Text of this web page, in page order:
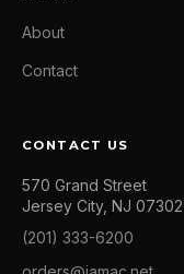
About
Contact
CONTACT US
570 Grand Street
Jersey City, NJ 07302
(201) 333-6200